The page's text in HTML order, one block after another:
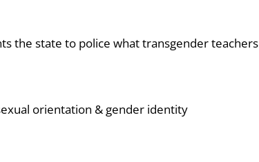
the state to police what transgender teachers
orientation & gender identity